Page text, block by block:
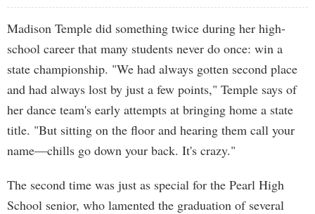
Madison Temple did something twice during her high-
school career that many students never do once: win a
state championship. "We had always gotten second place
and had always lost by just a few points," Temple says of
her dance team's early attempts at bringing home a state
title. "But sitting on the floor and hearing them call your
name—chills go down your back. It's crazy."
The second time was just as special for the Pearl High
School senior, who lamented the graduation of several